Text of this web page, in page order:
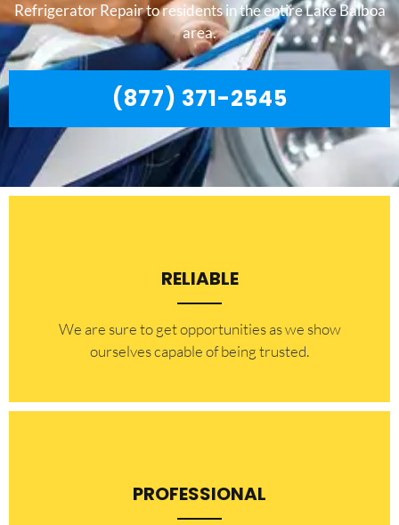
Refrigerator Repair to residents in the entire Lake Balboa
area.
(877) 371-2545
RELIABLE
​​We are sure to get opportunities as we show
ourselves capable of being trusted.
PROFESSIONAL